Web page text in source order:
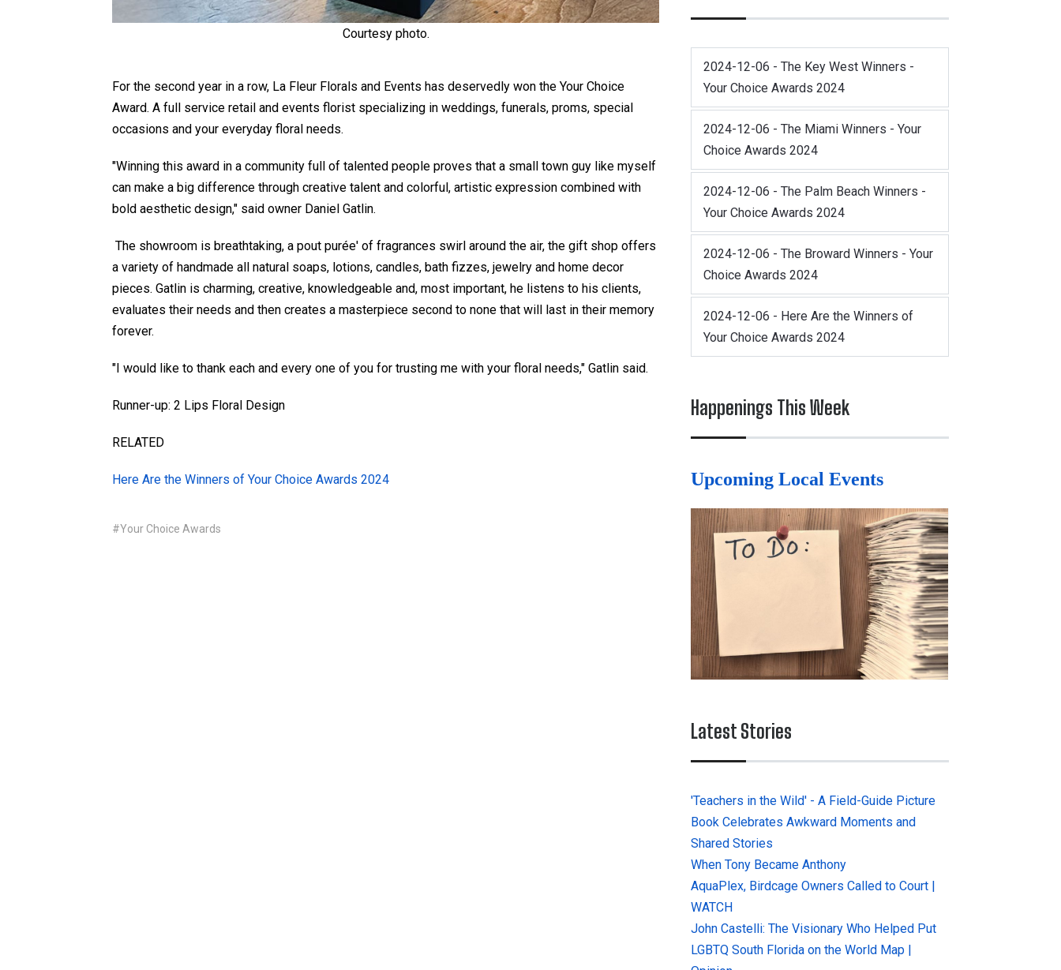
Courtesy photo.
For the second year in a row, La Fleur Florals and Events has deservedly won the Your Choice
Award. A full service retail and events florist specializing in weddings, funerals, proms, special
occasions and your everyday floral needs.
"Winning this award in a community full of talented people proves that a small town guy like myself
can make a big difference through creative talent and colorful, artistic expression combined with
bold aesthetic design," said owner Daniel Gatlin.
The showroom is breathtaking, a pout purée' of fragrances swirl around the air, the gift shop offers
a variety of handmade all natural soaps, lotions, candles, bath fizzes, jewelry and home decor
pieces. Gatlin is charming, creative, knowledgeable and, most important, he listens to his clients,
evaluates their needs and then creates a masterpiece second to none that will last in their memory
forever.
"I would like to thank each and every one of you for trusting me with your floral needs," Gatlin said.
Runner-up: 2 Lips Floral Design
RELATED
Here Are the Winners of Your Choice Awards 2024
#Your Choice Awards
2024-12-06 - The Key West Winners -
Your Choice Awards 2024
2024-12-06 - The Miami Winners - Your
Choice Awards 2024
2024-12-06 - The Palm Beach Winners -
Your Choice Awards 2024
2024-12-06 - The Broward Winners - Your
Choice Awards 2024
2024-12-06 - Here Are the Winners of
Your Choice Awards 2024
Happenings This Week
Upcoming Local Events
Latest Stories
'Teachers in the Wild' - A Field-Guide Picture
Book Celebrates Awkward Moments and
Shared Stories
When Tony Became Anthony
AquaPlex, Birdcage Owners Called to Court |
WATCH
John Castelli: The Visionary Who Helped Put
LGBTQ South Florida on the World Map |